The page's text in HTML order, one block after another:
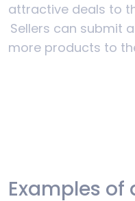
attractive deals to
Sellers can submit
more products to
Examples